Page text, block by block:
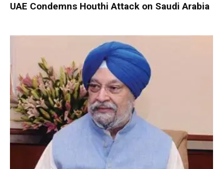
UAE Condemns Houthi Attack on Saudi Arabia